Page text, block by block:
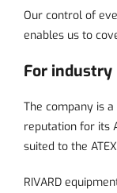
Our control of
enables us to
For industry
The company is
reputation for its
suited to the
RIVARD